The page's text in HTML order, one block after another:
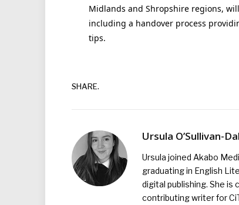
Midlands and Shropshire regions,
including a handover process
tips.
SHARE.
Ursula O’Sullivan-
Ursula joined Akabo
graduating in English
digital publishing. She is
contributing writer for